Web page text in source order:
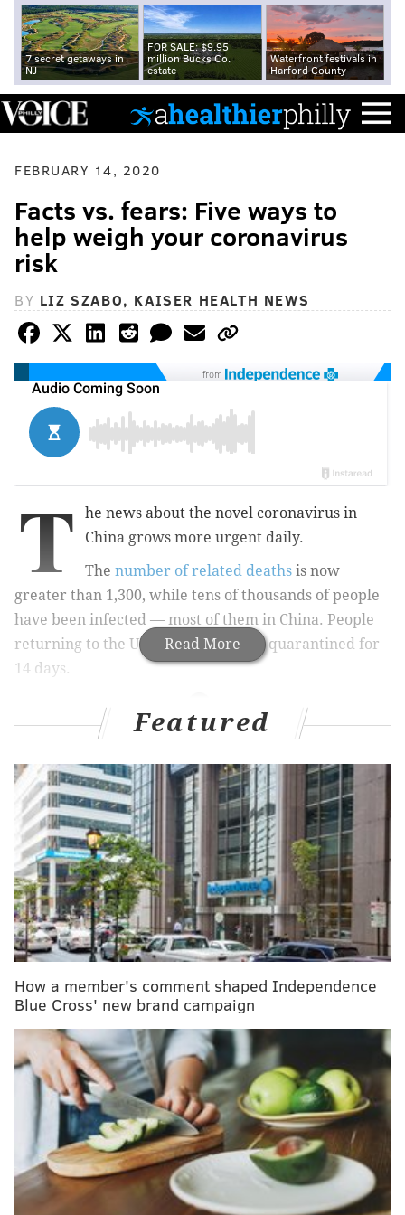
7 secret getaways in
NJ
FOR SALE: $9.95
million Bucks Co.
estate
Waterfront festivals in
Harford County
FEBRUARY 14, 2020
Facts vs. fears: Five ways to
help weigh your coronavirus
risk
BY LIZ SZABO, KAISER HEALTH NEWS
from
Read More
T
he news about the novel coronavirus in
China grows more urgent daily.
The number of related deaths is now
greater than 1,300, while tens of thousands of people
have been infected — most of them in China. People
returning to the U.S. from China are quarantined for
14 days.
RELATED STORIES
The coronavirus outbreak has people rushing to
buy facemasks – but do they work?
First U.S. citizen dies of coronavirus in Wuhan
hospital
As the U.S. confirms coronavirus cases, here's
what you need to know
The new coronavirus outbreak in China may have
originated in snakes
It can be frightening to think about the threat, but
remind people that the risk of the disease here is low.
Still, scientists have more questions than answers
about important issues surrounding the coronavirus,
now officially named COVID-19.
Here’s some help in understanding the unknowns and
evaluating the risks.
Featured
How a member's comment shaped Independence
Blue Cross' new brand campaign